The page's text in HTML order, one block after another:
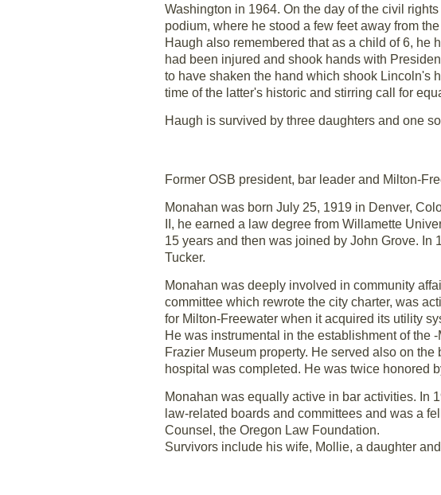
Washington in 1964. On the day of the civil
podium, where he stood a few feet away from
Haugh also remembered that as a child of 6, he
had been injured and shook hands with
to have shaken the hand which shook Lincoln's
time of the latter's historic and stirring call for
Haugh is survived by three daughters and one
Former OSB president, bar leader and Milton-
Monahan was born July 25, 1919 in Denver,
II, he earned a law degree from Willamette
15 years and then was joined by John Grove. In
Tucker.
Monahan was deeply involved in community
committee which rewrote the city charter, was
for Milton-Freewater when it acquired its utility
He was instrumental in the establishment of the
Frazier Museum property. He served also on
hospital was completed. He was twice honored
Monahan was equally active in bar activities. In
law-related boards and committees and was a
Counsel, the Oregon Law Foundation.
Survivors include his wife, Mollie, a daughter